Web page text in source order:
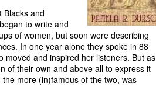
Blacks and
to write and
of women, but soon were describing
In one year alone they spoke in 88
moved and inspired her listeners. But as
of their own and above all to express it
more (in)famous of the two, was